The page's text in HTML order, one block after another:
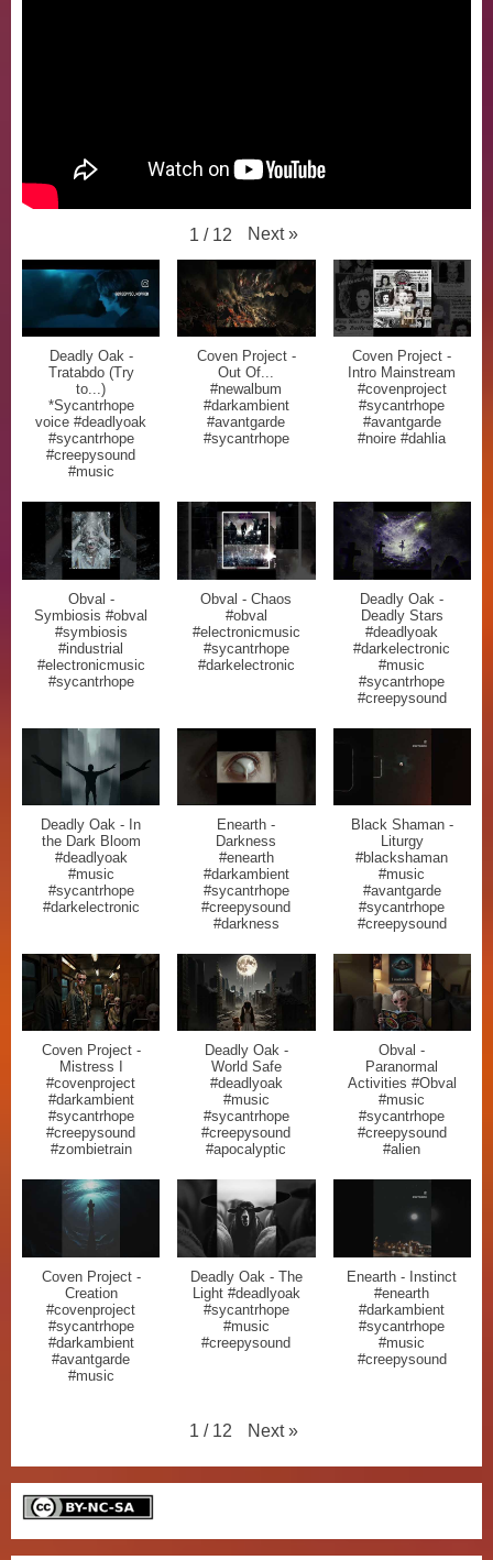
1 / 12 Next »
Deadly Oak -
Tratabdo (Try
to...)
*Sycantrhope
voice #deadlyoak
#sycantrhope
#creepysound
#music
Coven Project -
Out Of...
#newalbum
#darkambient
#avantgarde
#sycantrhope
Coven Project -
Intro Mainstream
#covenproject
#sycantrhope
#avantgarde
#noire #dahlia
Obval -
Symbiosis #obval
#symbiosis
#industrial
#electronicmusic
#sycantrhope
Obval - Chaos
#obval
#electronicmusic
#sycantrhope
#darkelectronic
Deadly Oak -
Deadly Stars
#deadlyoak
#darkelectronic
#music
#sycantrhope
#creepysound
Deadly Oak - In
the Dark Bloom
#deadlyoak
#music
#sycantrhope
#darkelectronic
Enearth -
Darkness
#enearth
#darkambient
#sycantrhope
#creepysound
#darkness
Black Shaman -
Liturgy
#blackshaman
#music
#avantgarde
#sycantrhope
#creepysound
Coven Project -
Mistress I
#covenproject
#darkambient
#sycantrhope
#creepysound
#zombietrain
Deadly Oak -
World Safe
#deadlyoak
#music
#sycantrhope
#creepysound
#apocalyptic
Obval -
Paranormal
Activities #Obval
#music
#sycantrhope
#creepysound
#alien
Coven Project -
Creation
#covenproject
#sycantrhope
#darkambient
#avantgarde
#music
Deadly Oak - The
Light #deadlyoak
#sycantrhope
#music
#creepysound
Enearth - Instinct
#enearth
#darkambient
#sycantrhope
#music
#creepysound
1 / 12 Next »